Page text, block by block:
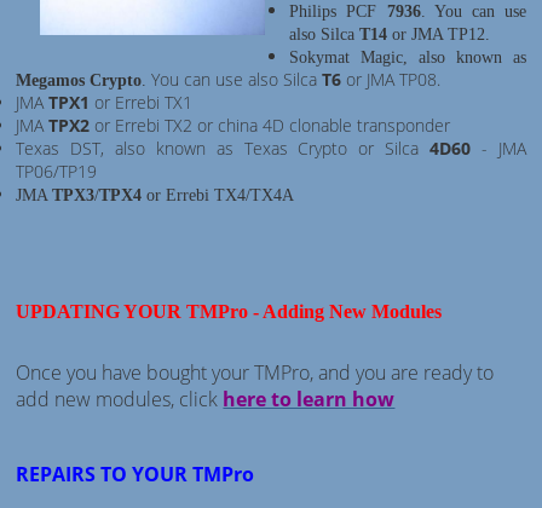
Philips PCF 7936. You can use
also SilcaT14 or JMA TP12.
Sokymat Magic, also known as
Megamos Crypto You can use also SilcaT6 or JMA TP08.
JMATPX1 or Errebi TX1
JMATPX2 or Errebi TX2 or china 4D clonable transponder
Texas DST, also known as Texas Crypto or Silca 4D60- JMA
TP06/TP19
JMATPX3/TPX4 or Errebi TX4/TX4A
UPDATING YOUR TMPro - Adding New Modules
Once you have bought your TMPro, and you are ready to
add new modules, click here to learn how
REPAIRS TO YOUR TMPro